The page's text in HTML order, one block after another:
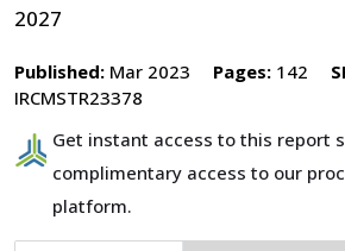
2027
Published: Mar 2023 Pages: 142
IRCMSTR23378
Get instant access to this report
complimentary access to our
platform.